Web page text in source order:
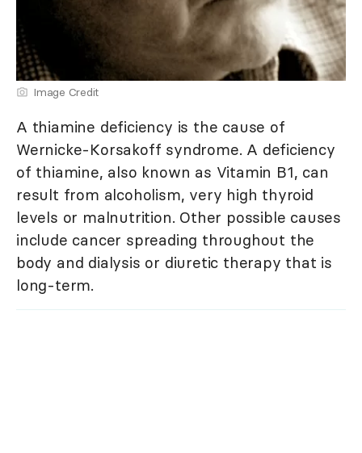
Image Credit
A thiamine deficiency is the cause of
Wernicke-Korsakoff syndrome. A deficiency
of thiamine, also known as Vitamin B1, can
result from alcoholism, very high thyroid
levels or malnutrition. Other possible causes
include cancer spreading throughout the
body and dialysis or diuretic therapy that is
long-term.